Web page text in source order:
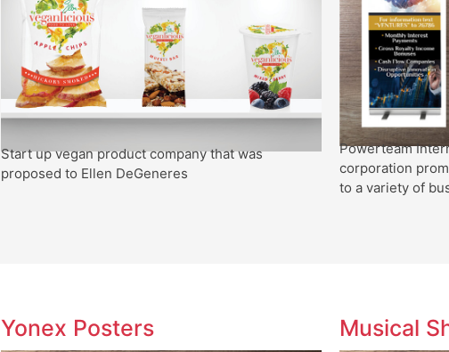
Start up vegan product company that was
proposed to Ellen DeGeneres
Powerteam
corporation
to a variety of
Yonex Posters Musical